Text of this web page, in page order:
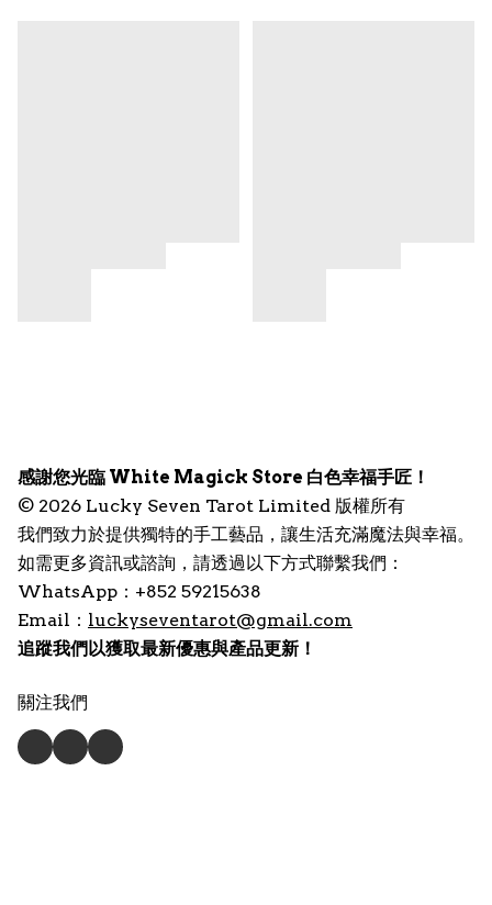
感謝您光臨 White Magick Store 白色幸福手匠！
© 2026 Lucky Seven Tarot Limited 版權所有
我們致力於提供獨特的手工藝品，讓生活充滿魔法與幸福。
如需更多資訊或諮詢，請透過以下方式聯繫我們：
WhatsApp：+852 59215638
Email： luckyseventarot@gmail.com
追蹤我們以獲取最新優惠與產品更新！
關注我們